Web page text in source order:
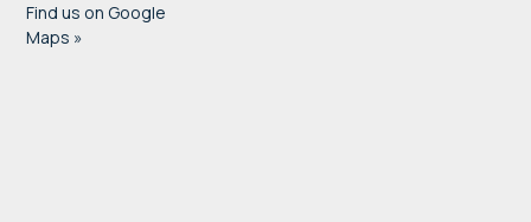
Find us on Google
Maps »